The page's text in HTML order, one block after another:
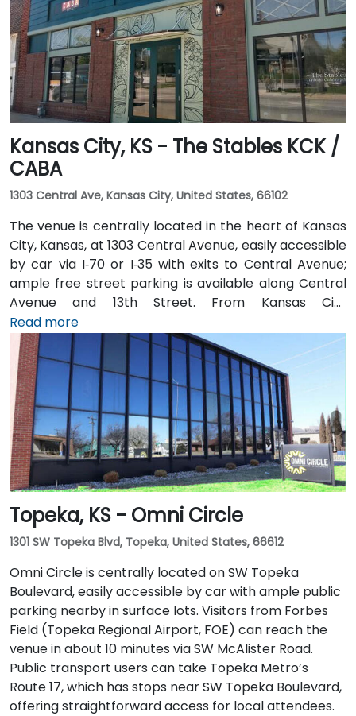
located just steps away from the building. Numerous
hotels, restaurants, and shopping destinations are all
within walking distance, ensuring convenience for
attendees
Kansas City, KS - The Stables KCK /
CABA
1303 Central Ave, Kansas City, United States, 66102
The venue is centrally located in the heart of Kansas
City, Kansas, at 1303 Central Avenue, easily accessible
by car via I‑70 or I‑35 with exits to Central Avenue;
ample free street parking is available along Central
Avenue and 13th Street. From Kansas City
International Airport (MCI), take I‑70 East to the
Central Avenue exit—taxi or rideshare takes about 20
minutes. Public transit users benefit from local bus
routes along Central Avenue, with stops just steps
away from the entrance in this pedestrian-friendly
corridor.
Read more
Topeka, KS - Omni Circle
1301 SW Topeka Blvd, Topeka, United States, 66612
Omni Circle is centrally located on SW Topeka
Boulevard, easily accessible by car with ample public
parking nearby in surface lots. Visitors from Forbes
Field (Topeka Regional Airport, FOE) can reach the
venue in about 10 minutes via SW McAlister Road.
Public transport users can take Topeka Metro’s
Route 17, which has stops near SW Topeka Boulevard,
offering straightforward access for local attendees.